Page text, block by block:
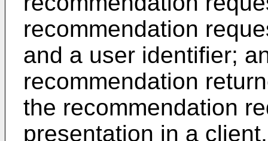
recommendation
and a user identifier;
recommendation
the recommendation
presentation in a